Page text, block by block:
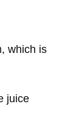
which is
juice